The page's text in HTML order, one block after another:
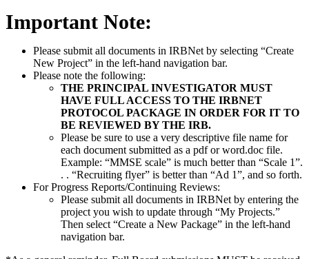
Important Note:
Please submit all documents in IRBNet by selecting “Create
New Project” in the left-hand navigation bar.
Please note the following:
THE PRINCIPAL INVESTIGATOR MUST
HAVE FULL ACCESS TO THE IRBNET
PROTOCOL PACKAGE IN ORDER FOR IT TO
BE REVIEWED BY THE IRB.
Please be sure to use a very descriptive file name for
each document submitted as a pdf or word.doc file.
Example: “MMSE scale” is much better than “Scale 1”.
. . “Recruiting flyer” is better than “Ad 1”, and so forth.
For Progress Reports/Continuing Reviews:
Please submit all documents in IRBNet by entering the
project you wish to update through “My Projects.”
Then select “Create a New Package” in the left-hand
navigation bar.